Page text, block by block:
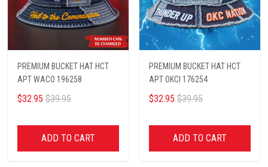
PREMIUM BUCKET HAT HCT
APT WACO 196258
$32.95 $39.95
ADD TO CART
PREMIUM BUCKET HAT HCT
APT OKCI 176254
$32.95 $39.95
ADD TO CART